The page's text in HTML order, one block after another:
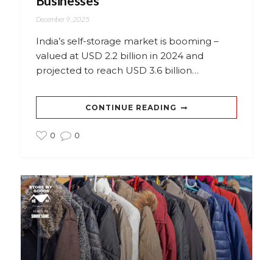
December 9, 2025
India’s self-storage market is booming –
valued at USD 2.2 billion in 2024 and
projected to reach USD 3.6 billion…
CONTINUE READING
0 0